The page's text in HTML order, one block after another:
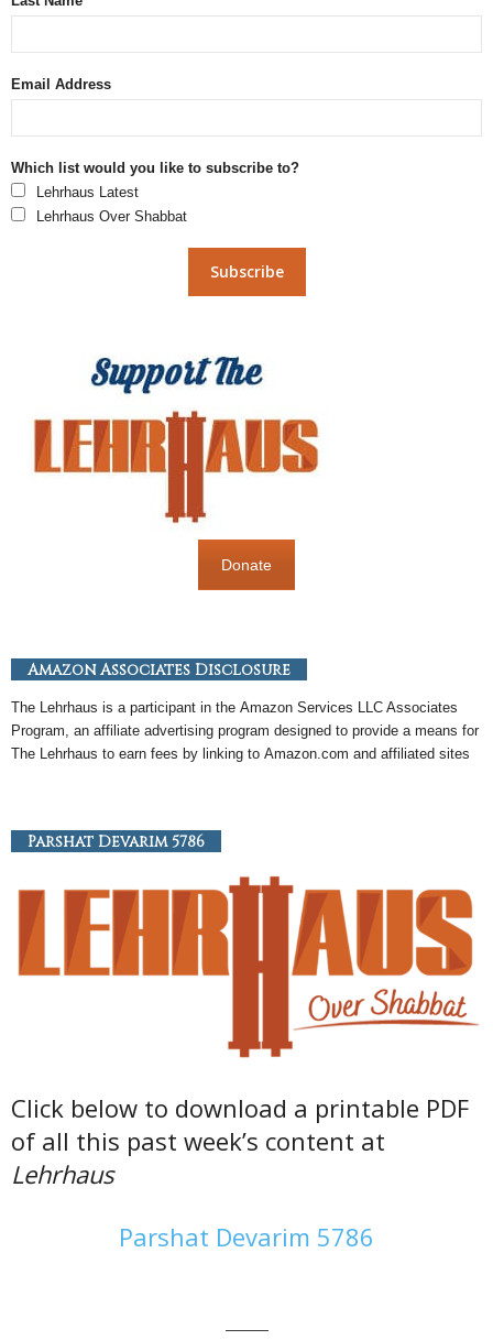
Email Address
Which list would you like to subscribe to?
Lehrhaus Latest
Lehrhaus Over Shabbat
Donate
Amazon Associates Disclosure
The Lehrhaus is a participant in the Amazon Services LLC Associates
Program, an affiliate advertising program designed to provide a means for
The Lehrhaus to earn fees by linking to Amazon.com and affiliated sites
Parshat Devarim 5786
Click below to download a printable PDF
of all this past week’s content at
Lehrhaus
Parshat Devarim 5786
———